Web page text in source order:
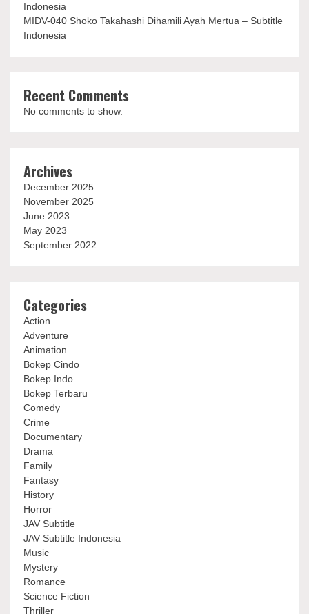
Indonesia
MIDV-040 Shoko Takahashi Dihamili Ayah Mertua – Subtitle
Indonesia
Recent Comments
No comments to show.
Archives
December 2025
November 2025
June 2023
May 2023
September 2022
Categories
Action
Adventure
Animation
Bokep Cindo
Bokep Indo
Bokep Terbaru
Comedy
Crime
Documentary
Drama
Family
Fantasy
History
Horror
JAV Subtitle
JAV Subtitle Indonesia
Music
Mystery
Romance
Science Fiction
Thriller